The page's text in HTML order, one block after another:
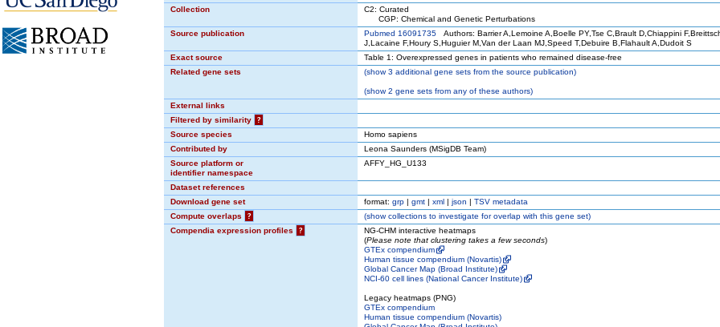
Collection
C2: Curated
CGP: Chemical and Genetic Perturbations
Source publication
Pubmed 16091735 Authors: Barrier A,Lemoine A,Boelle PY,Tse C,Brault D,Chiappini
J,Lacaine F,Houry S,Huguier M,Van der Laan MJ,Speed T,Debuire B,Flahault A,Dudoit S
Exact source
Table 1: Overexpressed genes in patients who remained disease-free
Related gene sets
(show3 additional gene sets from the source publication)
(show2 gene sets from any of these authors)
External links
Filtered by similarity
?
Source species
Homo sapiens
Contributed by
Leona Saunders (MSigDB Team)
Source platform or
identifier namespace
AFFY_HG_U133
Dataset references
Download gene set
format: grp | gmt | xml | json | TSV metadata
Compute overlaps
? (showcollections to investigate for overlap with this gene set)
Compendia expression profiles
?
NG-CHM interactive heatmaps
(Please note that clustering takes a few seconds)
GTEx compendium
Human tissue compendium (Novartis)
Global Cancer Map (Broad Institute)
NCI-60 cell lines (National Cancer Institute)
Legacy heatmaps (PNG)
GTEx compendium
Human tissue compendium (Novartis)